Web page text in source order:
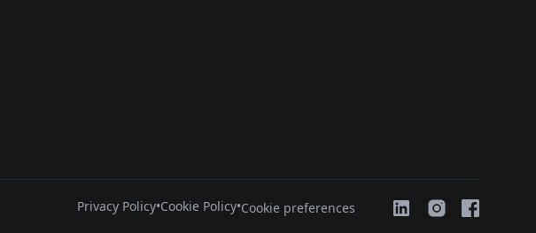
Privacy Policy•Cookie Policy•Cookie preferences